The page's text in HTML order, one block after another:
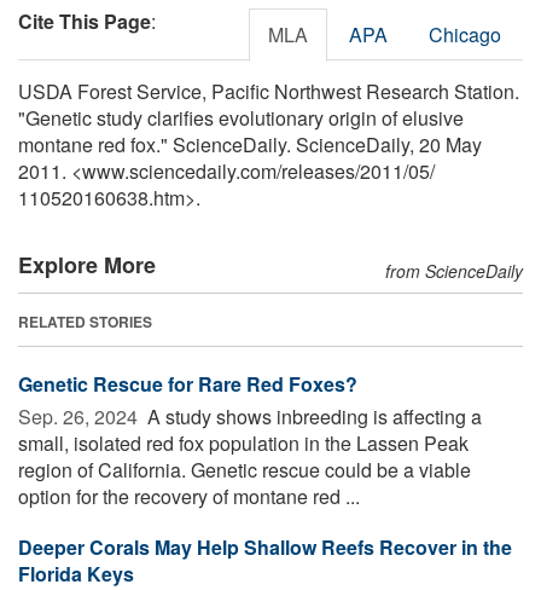
Cite This Page: MLA APA Chicago
USDA Forest Service, Pacific Northwest Research Station.
"Genetic study clarifies evolutionary origin of elusive
montane red fox." ScienceDaily. ScienceDaily, 20 May
2011. <www.sciencedaily.com/releases/2011/05/
110520160638.htm>.
Explore More from ScienceDaily
RELATED STORIES
Genetic Rescue for Rare Red Foxes?
Sep. 26, 2024  A study shows inbreeding is affecting a
small, isolated red fox population in the Lassen Peak
region of California. Genetic rescue could be a viable
option for the recovery of montane red ...
Deeper Corals May Help Shallow Reefs Recover in the
Florida Keys